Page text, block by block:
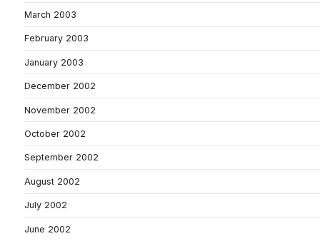
March 2003
February 2003
January 2003
December 2002
November 2002
October 2002
September 2002
August 2002
July 2002
June 2002